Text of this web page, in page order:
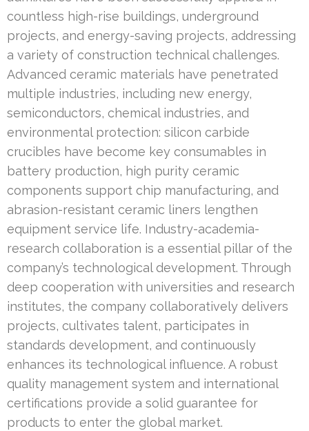
countless high-rise buildings, underground
projects, and energy-saving projects, addressing
a variety of construction technical challenges.
Advanced ceramic materials have penetrated
multiple industries, including new energy,
semiconductors, chemical industries, and
environmental protection: silicon carbide
crucibles have become key consumables in
battery production, high purity ceramic
components support chip manufacturing, and
abrasion-resistant ceramic liners lengthen
equipment service life. Industry-academia-
research collaboration is a essential pillar of the
company’s technological development. Through
deep cooperation with universities and research
institutes, the company collaboratively delivers
projects, cultivates talent, participates in
standards development, and continuously
enhances its technological influence. A robust
quality management system and international
certifications provide a solid guarantee for
products to enter the global market.